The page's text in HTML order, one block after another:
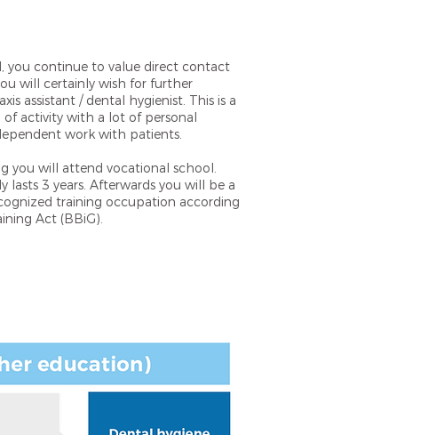
you continue to value direct contact
will certainly wish for further
assistant / dental hygienist. This is a
of activity with a lot of personal
work with patients.
you will attend vocational school.
lasts 3 years. Afterwards you will be a
training occupation according
Act (BBiG).